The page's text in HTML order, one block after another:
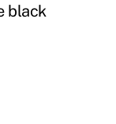
black